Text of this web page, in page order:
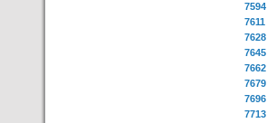
7594
7611
7628
7645
7662
7679
7696
7713